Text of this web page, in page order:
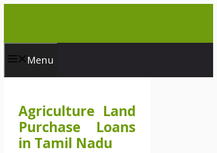
content
Menu
Agriculture Land
Purchase Loans
in Tamil Nadu